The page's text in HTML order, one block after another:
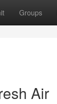
Groups
Air